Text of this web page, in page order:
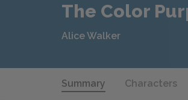
The Color
Alice Walker
Summary Characters